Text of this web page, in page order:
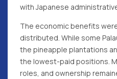
with Japanese
The economic benefits
distributed. While some
the pineapple plantations
the lowest-paid positions.
roles, and ownership